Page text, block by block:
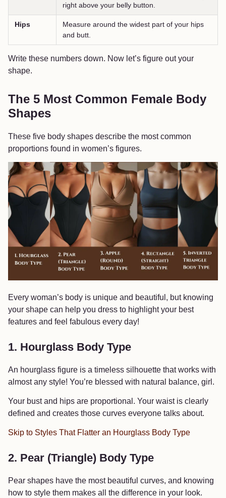
right above your belly button.
Hips
Measure around the widest part of your hips
and butt.
Write these numbers down. Now let’s figure out your
shape.
The 5 Most Common Female Body
Shapes
These five body shapes describe the most common
proportions found in women’s figures.
Every woman’s body is unique and beautiful, but knowing
your shape can help you dress to highlight your best
features and feel fabulous every day!
1. Hourglass Body Type
An hourglass figure is a timeless silhouette that works with
almost any style! You’re blessed with natural balance, girl.
Your bust and hips are proportional. Your waist is clearly
defined and creates those curves everyone talks about.
Skip to Styles That Flatter an Hourglass Body Type
2. Pear (Triangle) Body Type
Pear shapes have the most beautiful curves, and knowing
how to style them makes all the difference in your look.